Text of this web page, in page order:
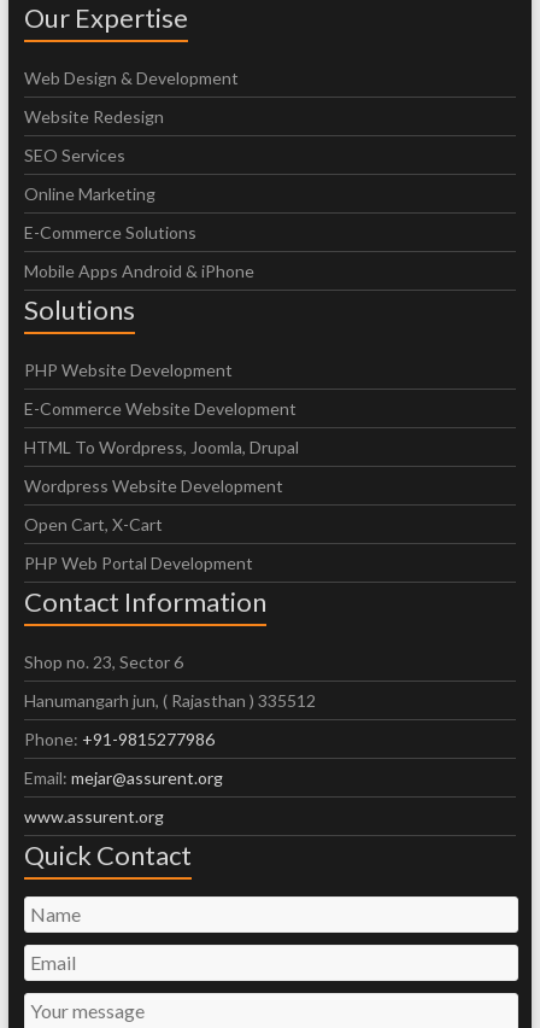
Our Expertise
Web Design & Development
Website Redesign
SEO Services
Online Marketing
E-Commerce Solutions
Mobile Apps Android & iPhone
Solutions
PHP Website Development
E-Commerce Website Development
HTML To Wordpress, Joomla, Drupal
Wordpress Website Development
Open Cart, X-Cart
PHP Web Portal Development
Contact Information
Shop no. 23, Sector 6
Hanumangarh jun, ( Rajasthan ) 335512
Phone: +91-9815277986
Email: mejar@assurent.org
www.assurent.org
Quick Contact